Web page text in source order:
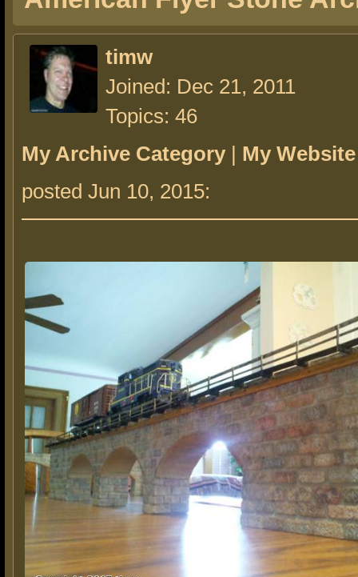
timw
Joined: Dec 21, 2011
Topics: 46
My Archive Category | My Website
posted Jun 10, 2015: